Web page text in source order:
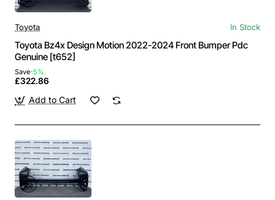
Toyota In Stock
Toyota Bz4x Design Motion 2022-2024 Front Bumper Pdc
Genuine [t652]
Save-5%
£322.86
Add to Cart